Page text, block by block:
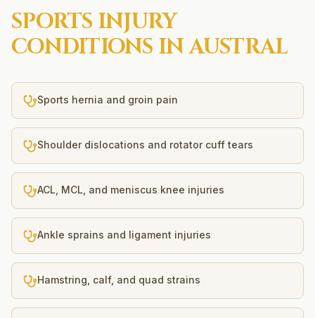
SPORTS INJURY
CONDITIONS INAUSTRAL
Sports hernia and groin pain
Shoulder dislocations and rotator cuff tears
ACL, MCL, and meniscus knee injuries
Ankle sprains and ligament injuries
Hamstring, calf, and quad strains